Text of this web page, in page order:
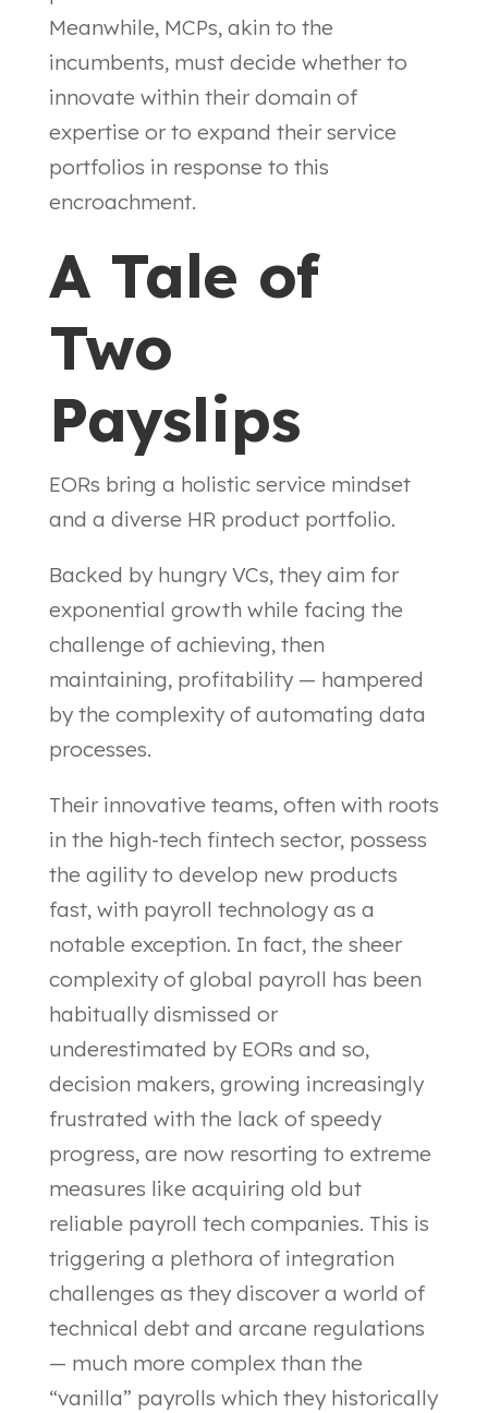
Meanwhile, MCPs, akin to the
incumbents, must decide whether to
innovate within their domain of
expertise or to expand their service
portfolios in response to this
encroachment.
A Tale of
Two
Payslips
EORs bring a holistic service mindset
and a diverse HR product portfolio.
Backed by hungry VCs, they aim for
exponential growth while facing the
challenge of achieving, then
maintaining, profitability — hampered
by the complexity of automating data
processes.
Their innovative teams, often with roots
in the high-tech fintech sector, possess
the agility to develop new products
fast, with payroll technology as a
notable exception. In fact, the sheer
complexity of global payroll has been
habitually dismissed or
underestimated by EORs and so,
decision makers, growing increasingly
frustrated with the lack of speedy
progress, are now resorting to extreme
measures like acquiring old but
reliable payroll tech companies. This is
triggering a plethora of integration
challenges as they discover a world of
technical debt and arcane regulations
— much more complex than the
“vanilla” payrolls which they historically